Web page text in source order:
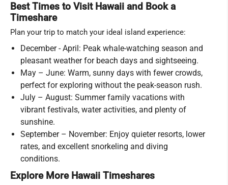
Best Times to Visit Hawaii and Book a
Timeshare
Plan your trip to match your ideal island experience:
December - April: Peak whale-watching season and
pleasant weather for beach days and sightseeing.
May – June: Warm, sunny days with fewer crowds,
perfect for exploring without the peak-season rush.
July – August: Summer family vacations with
vibrant festivals, water activities, and plenty of
sunshine.
September – November: Enjoy quieter resorts, lower
rates, and excellent snorkeling and diving
conditions.
Explore More Hawaii Timeshares